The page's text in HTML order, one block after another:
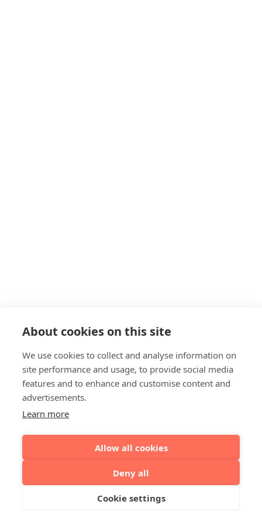
About cookies on this site
We use cookies to collect and analyse information on
site performance and usage, to provide social media
features and to enhance and customise content and
advertisements.
Learn more
Allow all cookies
Deny all
Cookie settings